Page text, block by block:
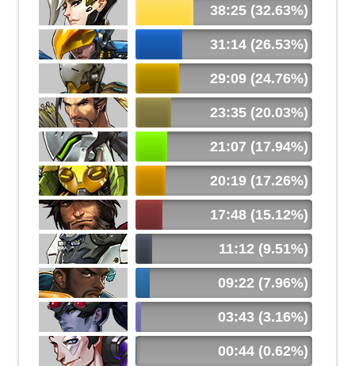
38:25 (32.63%)
31:14 (26.53%)
29:09 (24.76%)
23:35 (20.03%)
21:07 (17.94%)
20:19 (17.26%)
17:48 (15.12%)
11:12 (9.51%)
09:22 (7.96%)
03:43 (3.16%)
00:44 (0.62%)